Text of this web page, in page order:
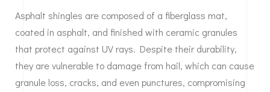
Asphalt shingles are composed of a fiberglass mat,
coated in asphalt, and finished with ceramic granules
that protect against UV rays. Despite their durability,
they are vulnerable to damage from hail, which can cause
granule loss, cracks, and even punctures, compromising